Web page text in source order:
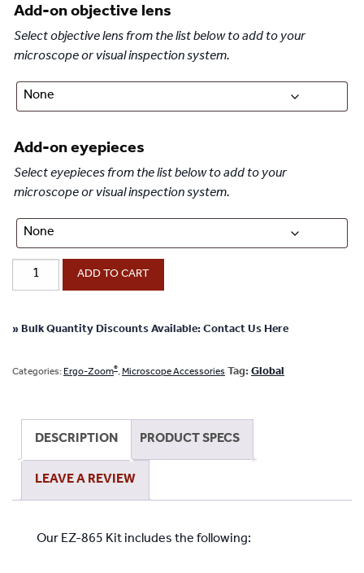
Add-on objective lens
Select objective lens from the list below to add to your
microscope or visual inspection system.
Add-on eyepieces
Select eyepieces from the list below to add to your
microscope or visual inspection system.
865
Ergo-
Microscope
ADD TO CART
» Bulk Quantity Discounts Available: Contact Us Here
Categories: Ergo-Zoom®,Microscope Accessories Tag: Global
DESCRIPTION PRODUCT SPECS
LEAVE A REVIEW
Our EZ-865 Kit includes the following: